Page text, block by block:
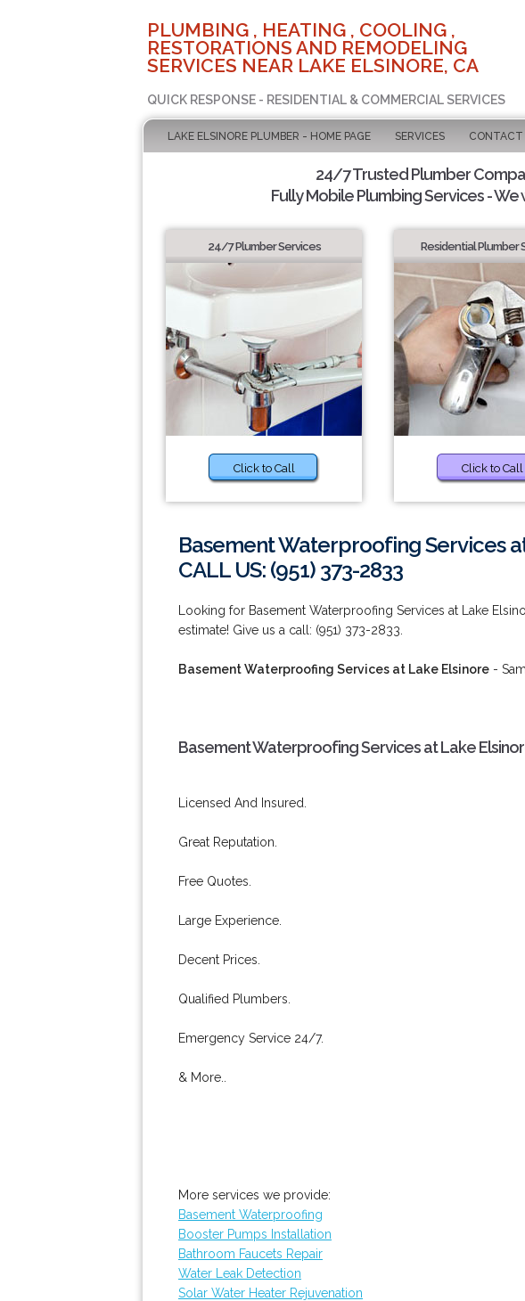
PLUMBING , HEATING , COOLING ,
RESTORATIONS AND REMODELING
SERVICES NEAR LAKE ELSINORE, CA
QUICK RESPONSE - RESIDENTIAL & COMMERCIAL SERVICES
LAKE ELSINORE PLUMBER - HOME PAGE SERVICES CONTACT
24/7 Trusted Plumber
Fully Mobile Plumbing Services -
24/7 Plumber Services
Click to Call
Residential Plumber
Click to Call
Basement Waterproofing Services
CALL US: (951) 373-2833
Looking for Basement Waterproofing Services at Lake
estimate! Give us a call: (951) 373-2833.
Basement Waterproofing Services at Lake Elsinore -
Basement Waterproofing Services at Lake
Licensed And Insured.
Great Reputation.
Free Quotes.
Large Experience.
Decent Prices.
Qualified Plumbers.
Emergency Service 24/7.
& More..
More services we provide:
Basement Waterproofing
Booster Pumps Installation
Bathroom Faucets Repair
Water Leak Detection
Solar Water Heater Rejuvenation